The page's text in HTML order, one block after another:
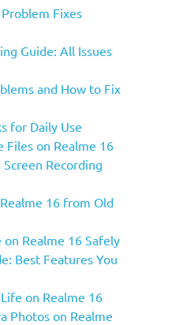
Fixes
Guide: All Issues
and How to Fix
for Daily Use
Files on Realme 16
Recording
16 from Old
Realme 16 Safely
Best Features You
on Realme 16
Photos on Realme